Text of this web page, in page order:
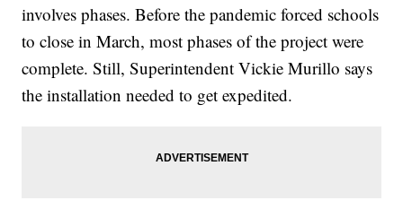
involves phases. Before the pandemic forced schools
to close in March, most phases of the project were
complete. Still, Superintendent Vickie Murillo says
the installation needed to get expedited.